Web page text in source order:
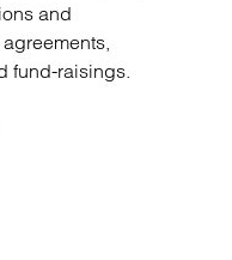
and
fund-raisings.